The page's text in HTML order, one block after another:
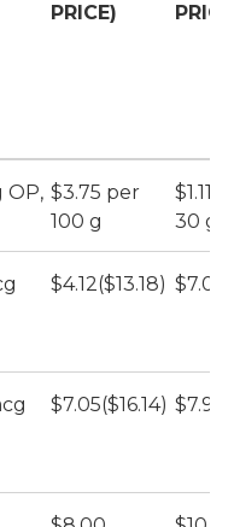
PRICE)
OP, $3.75 per
100 g
$1.11
30 g
$4.12($13.18) $7.04
$7.05($16.14) $7.91